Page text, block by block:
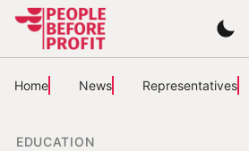
Home News Representatives
EDUCATION